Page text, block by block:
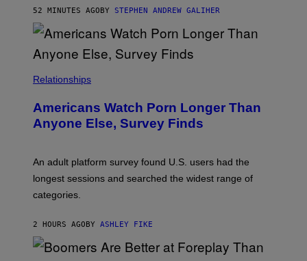
M
O
R
I
/
R
E
I
G
52 MINUTES AGO BY STEPHEN ANDREW GALIHER
Relationships
Americans Watch Porn Longer Than
Anyone Else, Survey Finds
An adult platform survey found U.S. users had the
longest sessions and searched the widest range of
categories.
2 HOURS AGO BY ASHLEY FIKE